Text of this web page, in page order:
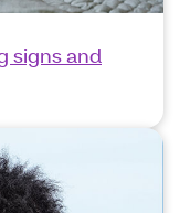
signs and